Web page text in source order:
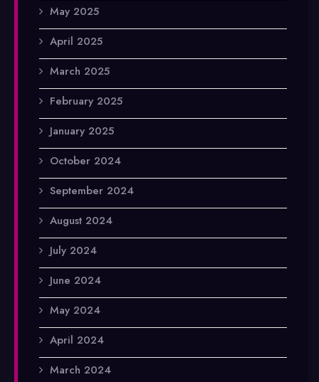
May 2025
April 2025
March 2025
February 2025
January 2025
October 2024
September 2024
August 2024
July 2024
June 2024
May 2024
April 2024
March 2024